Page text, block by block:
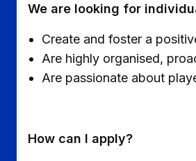
We are looking for
Create and foster a
Are highly organised,
Are passionate about
How can I apply?